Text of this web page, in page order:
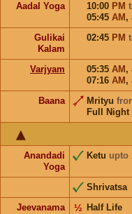
Aadal Yoga
10:00 PM
05:45 AM ,
Gulikai
Kalam
02:45 PM
Varjyam 05:35 AM ,
07:16 AM ,
Baana Mrityu
Full Night
Anandadi
Yoga
Ketu upto
Shrivatsa
Jeevanama
Half Life
½